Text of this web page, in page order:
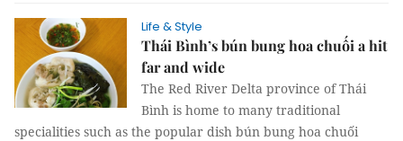
Life & Style
Thái Bình’s bún bung hoa chuối a hit
far and wide
The Red River Delta province of Thái
Bình is home to many traditional
specialities such as the popular dish bún bung hoa chuối